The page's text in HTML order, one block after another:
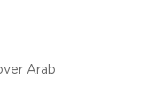
Arab